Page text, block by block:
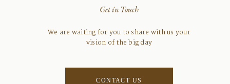
Get in Touch
We are waiting for you to share with us your
vision of the big day
CONTACT US